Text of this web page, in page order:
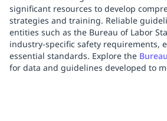
significant resources to develop
strategies and training. Reliable
entities such as the Bureau of Labor
industry-specific safety requirements,
essential standards. Explore the
for data and guidelines developed to